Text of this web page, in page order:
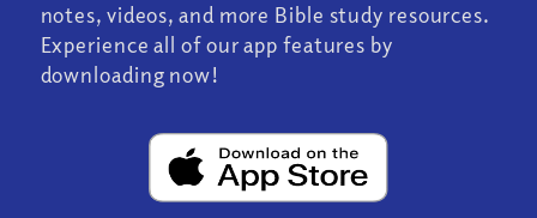
notes, videos, and more Bible study resources.
Experience all of our app features by
downloading now!